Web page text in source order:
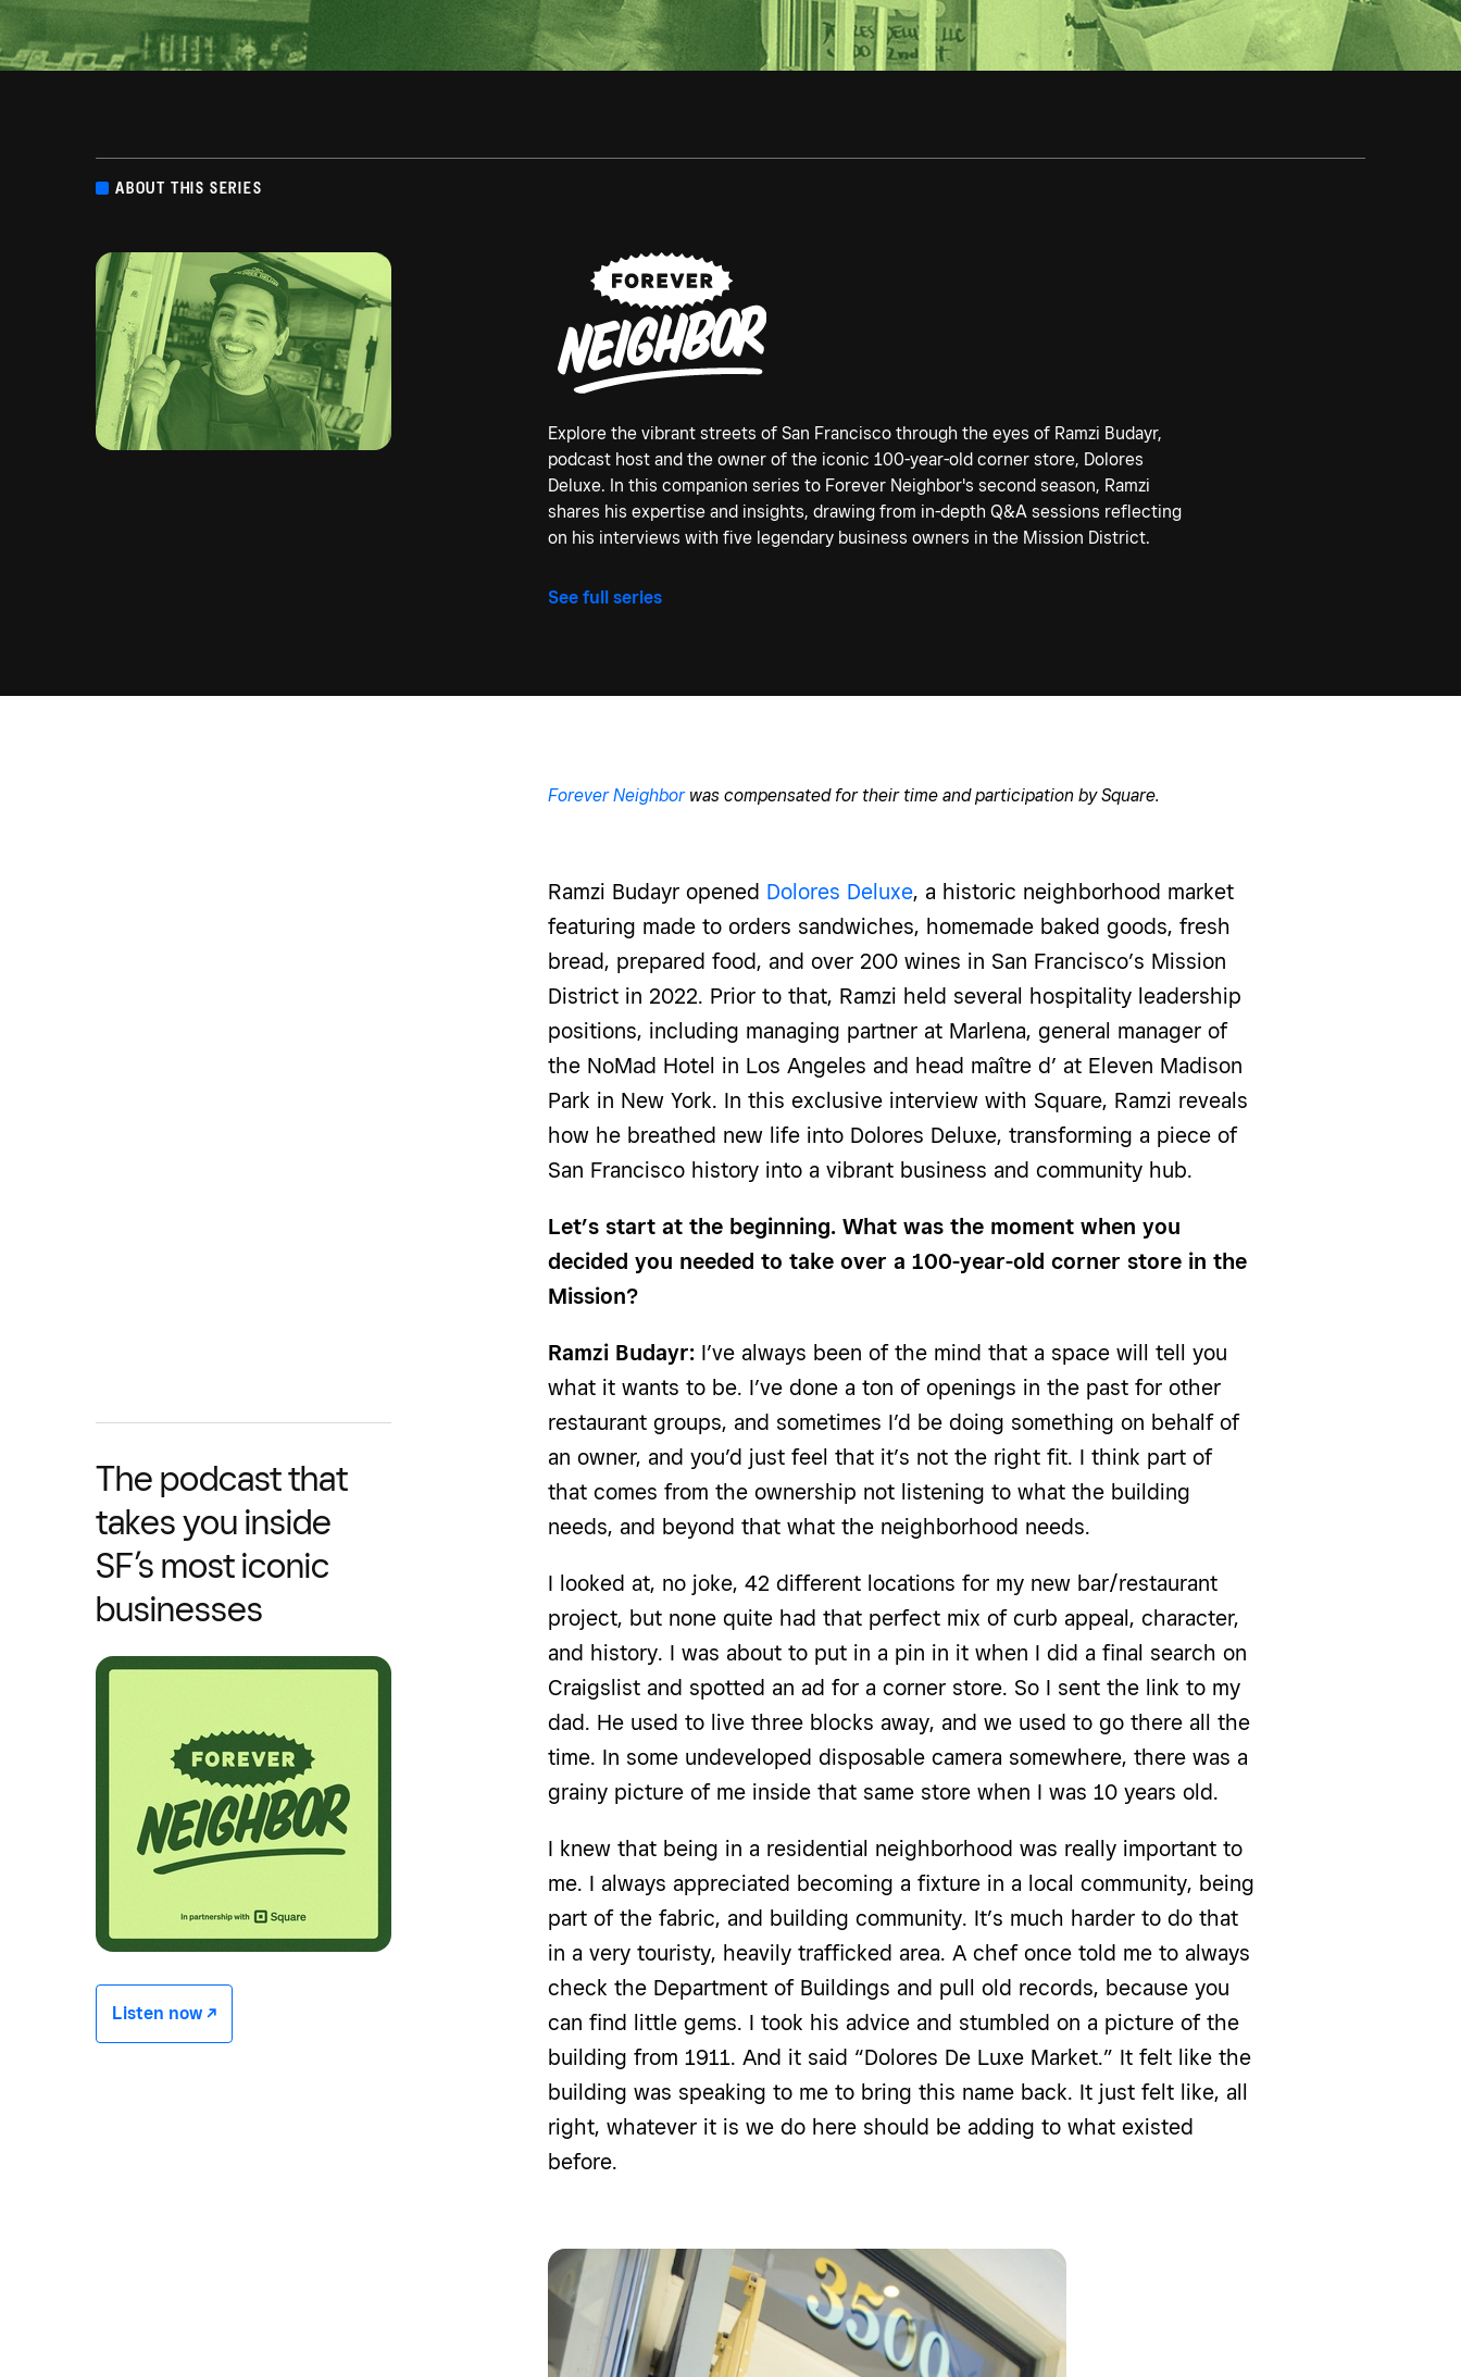
ABOUT THIS SERIES
Explore the vibrant streets of San Francisco through the eyes of Ramzi Budayr,
podcast host and the owner of the iconic 100-year-old corner store, Dolores
Deluxe. In this companion series to Forever Neighbor's second season, Ramzi
shares his expertise and insights, drawing from in-depth Q&A sessions reflecting
on his interviews with five legendary business owners in the Mission District.
See full series
Forever Neighborwas compensated for their time and participation by Square.
Ramzi Budayr opened Dolores Deluxe, a historic neighborhood market
featuring made to orders sandwiches, homemade baked goods, fresh
bread, prepared food, and over 200 wines in San Francisco’s Mission
District in 2022. Prior to that, Ramzi held several hospitality leadership
positions, including managing partner at Marlena, general manager of
the NoMad Hotel in Los Angeles and head maître d’ at Eleven Madison
Park in New York. In this exclusive interview with Square, Ramzi reveals
how he breathed new life into Dolores Deluxe, transforming a piece of
San Francisco history into a vibrant business and community hub.
Let’s start at the beginning. What was the moment when you
decided you needed to take over a 100-year-old corner store in the
Mission?
The podcast that
takes you inside
SF’s most iconic
businesses
Listen now -/^
Ramzi Budayr: I’ve always been of the mind that a space will tell you
what it wants to be. I’ve done a ton of openings in the past for other
restaurant groups, and sometimes I’d be doing something on behalf of
an owner, and you’d just feel that it’s not the right fit. I think part of
that comes from the ownership not listening to what the building
needs, and beyond that what the neighborhood needs.
I looked at, no joke, 42 different locations for my new bar/restaurant
project, but none quite had that perfect mix of curb appeal, character,
and history. I was about to put in a pin in it when I did a final search on
Craigslist and spotted an ad for a corner store. So I sent the link to my
dad. He used to live three blocks away, and we used to go there all the
time. In some undeveloped disposable camera somewhere, there was a
grainy picture of me inside that same store when I was 10 years old.
I knew that being in a residential neighborhood was really important to
me. I always appreciated becoming a fixture in a local community, being
part of the fabric, and building community. It’s much harder to do that
in a very touristy, heavily trafficked area. A chef once told me to always
check the Department of Buildings and pull old records, because you
can find little gems. I took his advice and stumbled on a picture of the
building from 1911. And it said “Dolores De Luxe Market.” It felt like the
building was speaking to me to bring this name back. It just felt like, all
right, whatever it is we do here should be adding to what existed
before.